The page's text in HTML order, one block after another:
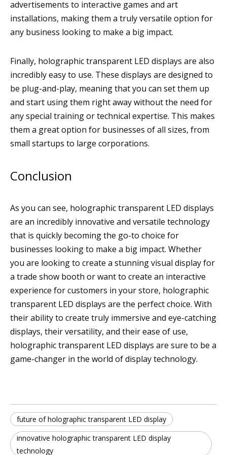
advertisements to interactive games and art
installations, making them a truly versatile option for
any business looking to make a big impact.
Finally, holographic transparent LED displays are also
incredibly easy to use. These displays are designed to
be plug-and-play, meaning that you can set them up
and start using them right away without the need for
any special training or technical expertise. This makes
them a great option for businesses of all sizes, from
small startups to large corporations.
Conclusion
As you can see, holographic transparent LED displays
are an incredibly innovative and versatile technology
that is quickly becoming the go-to choice for
businesses looking to make a big impact. Whether
you are looking to create a stunning visual display for
a trade show booth or want to create an interactive
experience for customers in your store, holographic
transparent LED displays are the perfect choice. With
their ability to create truly immersive and eye-catching
displays, their versatility, and their ease of use,
holographic transparent LED displays are sure to be a
game-changer in the world of display technology.
future of holographic transparent LED display
innovative holographic transparent LED display
technology